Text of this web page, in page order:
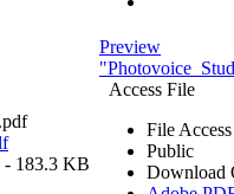
- 183.3 KB
Preview
Access File
File Access
Public
Download